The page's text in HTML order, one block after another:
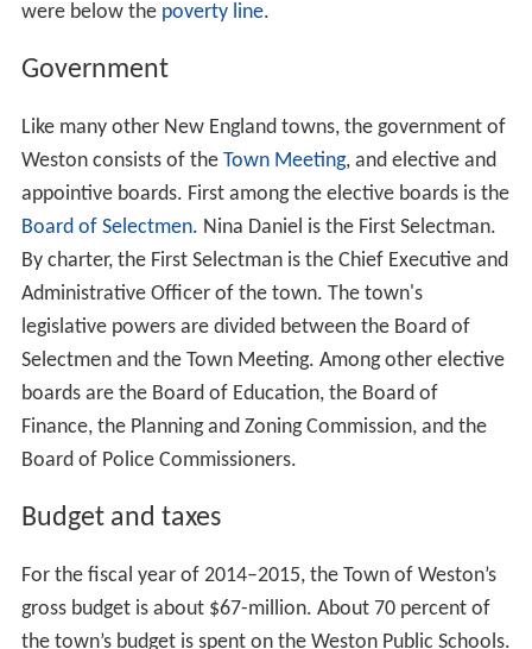
were below the poverty line.
Government
Like many other New England towns, the government of
Weston consists of the Town Meeting, and elective and
appointive boards. First among the elective boards is the
Board of Selectmen. Nina Daniel is the First Selectman.
By charter, the First Selectman is the Chief Executive and
Administrative Officer of the town. The town's
legislative powers are divided between the Board of
Selectmen and the Town Meeting. Among other elective
boards are the Board of Education, the Board of
Finance, the Planning and Zoning Commission, and the
Board of Police Commissioners.
Budget and taxes
For the fiscal year of 2014–2015, the Town of Weston’s
gross budget is about $67-million. About 70 percent of
the town’s budget is spent on the Weston Public Schools.